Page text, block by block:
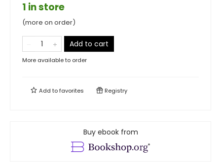
1 in store
(more on order)
Add to cart
More available to order
Add tofavorites Registry
Buy ebook from